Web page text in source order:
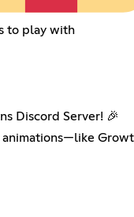
to play with
Discord Server! 🎉
animations—like